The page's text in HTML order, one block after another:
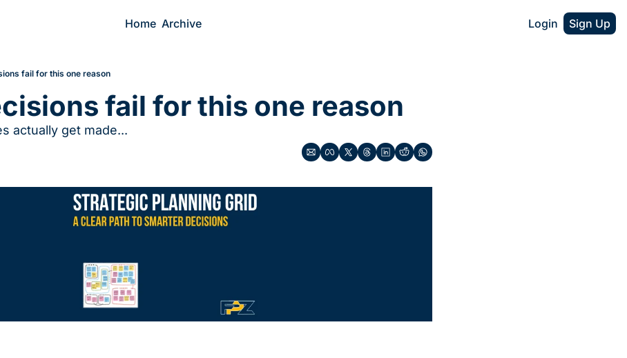
Home Archive Login Sign Up
fail for this one reason
fail for this one reason
actually get made...